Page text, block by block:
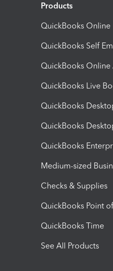
Products
QuickBooks Online
QuickBooks Self
QuickBooks Online
QuickBooks Live
QuickBooks
QuickBooks
QuickBooks
Medium-sized
Checks & Supplies
QuickBooks Point
QuickBooks Time
See All Products